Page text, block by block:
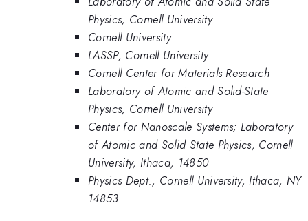
Physics, Cornell University
Cornell University
LASSP, Cornell University
Cornell Center for Materials Research
Laboratory of Atomic and Solid-State
Physics, Cornell University
Center for Nanoscale Systems; Laboratory
of Atomic and Solid State Physics, Cornell
University, Ithaca, 14850
Physics Dept., Cornell University, Ithaca, NY
14853